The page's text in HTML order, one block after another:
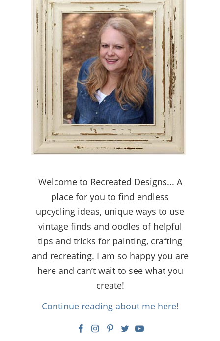
Welcome to Recreated Designs... A
place for you to find endless
upcycling ideas, unique ways to use
vintage finds and oodles of helpful
tips and tricks for painting, crafting
and recreating. I am so happy you are
here and can’t wait to see what you
create!
Continue reading about me here!